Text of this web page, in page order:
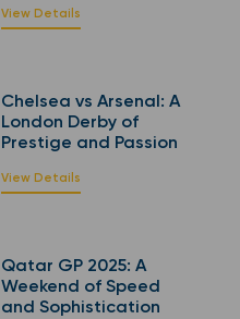
View Details
Chelsea vs Arsenal: A
London Derby of
Prestige and Passion
View Details
Qatar GP 2025: A
Weekend of Speed
and Sophistication